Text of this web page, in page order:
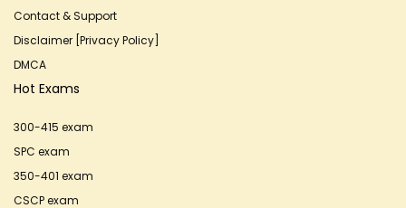
Contact & Support
Disclaimer [Privacy Policy]
DMCA
Hot Exams
300-415 exam
SPC exam
350-401 exam
CSCP exam